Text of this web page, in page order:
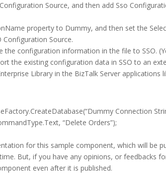
Source, and then add Sso
property to Dummy, and then set the
Configuration Source.
the configuration information in the file to SSO.
the existing configuration data in SSO to an
Library in the BizTalk Server applications
Connection
“Delete Orders”);
for this sample component, which will be
But, if you have any opinions, or feedbacks
even after it is published.